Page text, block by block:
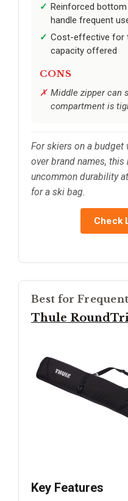
Reinforced
handle frequent
Cost-effective for
capacity offered
CONS
Middle zipper can
compartment is
For skiers on a
over brand names,
uncommon durability
for a ski bag.
Check
Best for
Thule
Key Features